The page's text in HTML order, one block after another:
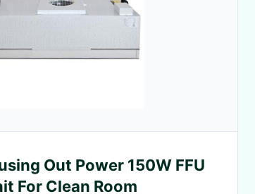
Out Power 150W FFU
For Clean Room